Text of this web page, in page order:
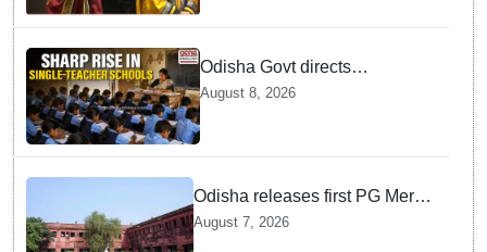
Odisha Govt directs
immediate deployment of
teachers in Single Teacher
Schools, seeks ATR from
August 8, 2026
Odisha releases first PG Merit
List for 2026-27; over 21,000
students selected
August 7, 2026